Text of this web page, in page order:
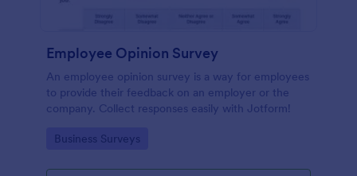
Employee Opinion Survey
An employee opinion survey is a way for employees
to provide their feedback on an employer or the
company. Collect responses easily with Jotform!
Go to Category:
Business Surveys